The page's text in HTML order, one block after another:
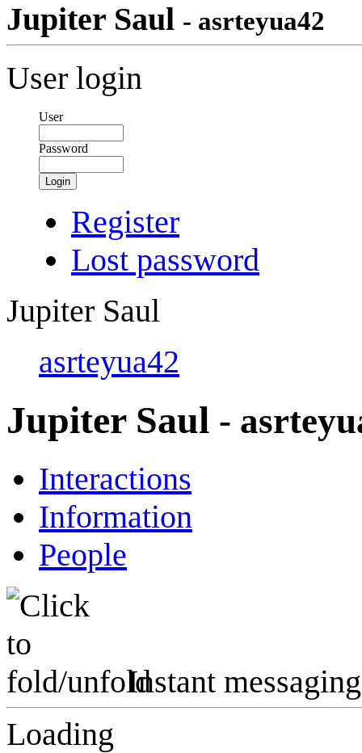
Jupiter Saul - asrteyua42
User login
User
Password
Login
Register
Lost password
Jupiter Saul
asrteyua42
Jupiter Saul -
Interactions
Information
People
Instant messaging
Loading